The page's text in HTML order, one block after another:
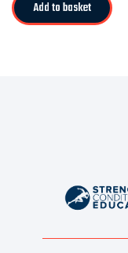
Add to basket